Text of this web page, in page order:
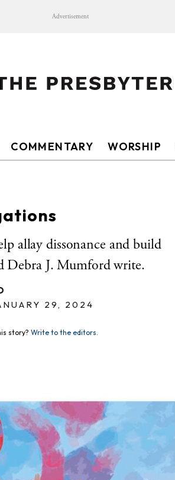
Advertisement
COMMENTARY WORSHIP
allay dissonance and build
Debra J. Mumford write.
29, 2024
story? Write to the editors.